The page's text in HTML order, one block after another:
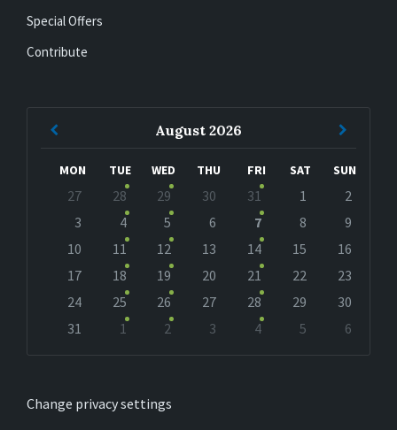
Special Offers
Contribute
August 2026
MON TUE WED THU FRI SAT SUN
calendar
27 28 29 30 31 1
2
3
4 5 6 7 8
9
10
11 12 13 14 15
16
17
18 19 20 21 22
23
24
25 26 27 28 29
30
31
1 2 3 4 5
6
Change privacy settings